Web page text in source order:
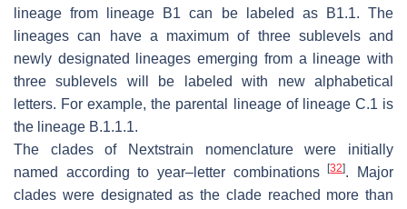
lineage from lineage B1 can be labeled as B1.1. The
lineages can have a maximum of three sublevels and
newly designated lineages emerging from a lineage with
three sublevels will be labeled with new alphabetical
letters. For example, the parental lineage of lineage C.1 is
the lineage B.1.1.1.
The clades of Nextstrain nomenclature were initially
named according to year–letter combinations[32]. Major
clades were designated as the clade reached more than